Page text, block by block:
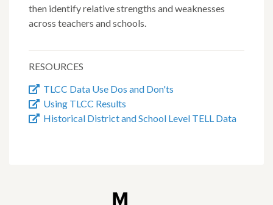
then identify relative strengths and weaknesses
across teachers and schools.
RESOURCES
TLCC Data Use Dos and Don'ts
Using TLCC Results
Historical District and School Level TELL Data